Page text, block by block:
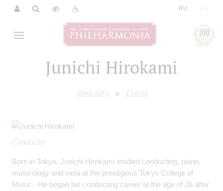
RU
Junichi Hirokami
Biography Events
Conductor
Born in Tokyo, Junichi Hirokami studied conducting, piano,
musicology and viola at the prestigious Tokyo College of
Music. He began his conducting career at the age of 26 after